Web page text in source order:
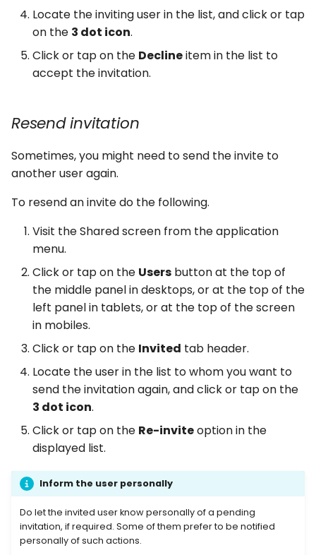
Locate the inviting user in the list, and click or tap
on the 3 dot icon.
Click or tap on the Declineitem in the list to
accept the invitation.
Resend invitation
Sometimes, you might need to send the invite to
another user again.
To resend an invite do the following.
Visit the Shared screen from the application
menu.
Click or tap on the Users button at the top of
the middle panel in desktops, or at the top of the
left panel in tablets, or at the top of the screen
in mobiles.
Click or tap on the Invited tab header.
Locate the user in the list to whom you want to
send the invitation again, and click or tap on the
3 dot icon.
Click or tap on the Re-inviteoption in the
displayed list.
Inform the user personally
Do let the invited user know personally of a pending
invitation, if required. Some of them prefer to be notified
personally of such actions.